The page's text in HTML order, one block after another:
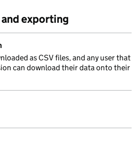
exporting
as CSV files, and any user that
can download their data onto their